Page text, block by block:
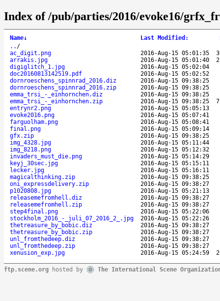
Index of /pub/parties/2016/evoke16/
Name↓ Last Modified :
.. /
ac_digit.png
2016-Aug-15 05:01:35
arrakis.jpg
2016-Aug-15 05:01:40
digiglitch_1.jpg
2016-Aug-15 05:02:04
doc20160813142519.pdf
2016-Aug-15 05:02:52
dornroeschens_spinnrad_2016.diz
2016-Aug-15 09:38:25
dornroeschens_spinnrad_2016.zip
2016-Aug-15 09:38:25
emma_trsi_-_einhornchen.diz
2016-Aug-15 09:38:25
emma_trsi_-_einhornchen.zip
2016-Aug-15 09:38:25
entrynr2.png
2016-Aug-15 05:05:13
evoke2016.png
2016-Aug-15 05:07:41
farguolham.png
2016-Aug-15 05:08:41
final.png
2016-Aug-15 05:09:14
gfx.zip
2016-Aug-15 09:38:25
img_4328.jpg
2016-Aug-15 05:11:44
img_8218.png
2016-Aug-15 05:12:32
invaders_must_die.png
2016-Aug-15 05:14:29
keyj_30sec.jpg
2016-Aug-15 05:15:11
lecker.jpg
2016-Aug-15 05:16:11
magicalthinking.zip
2016-Aug-15 09:38:25
oni_expressdelivery.zip
2016-Aug-15 09:38:27
p1020808.jpg
2016-Aug-15 05:21:13
releasemefromhell.diz
2016-Aug-15 09:38:27
releasemefromhell.zip
2016-Aug-15 09:38:27
step4final.png
2016-Aug-15 05:22:06
stockholm_2016_-_juli_07_2016_2_.jpg
2016-Aug-15 05:22:26
thetreasure_by_bobic.diz
2016-Aug-15 09:38:27
thetreasure_by_bobic.zip
2016-Aug-15 09:38:27
unl_fromthedeep.diz
2016-Aug-15 09:38:27
unl_fromthedeep.zip
2016-Aug-15 09:38:27
xenusion_exp.jpg
2016-Aug-15 05:24:59
ftp.scene.org hosted by The International Scene